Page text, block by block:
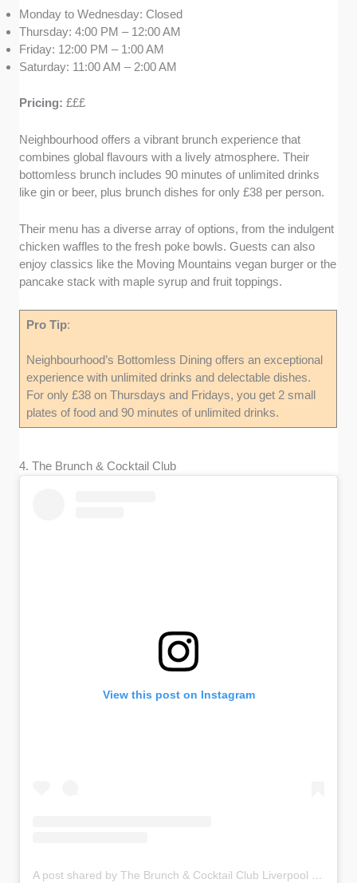
Monday to Wednesday: Closed
Thursday: 4:00 PM – 12:00 AM
Friday: 12:00 PM – 1:00 AM
Saturday: 11:00 AM – 2:00 AM
Pricing:£££
Neighbourhood offers a vibrant brunch experience that
combines global flavours with a lively atmosphere. Their
bottomless brunch includes 90 minutes of unlimited drinks
like gin or beer, plus brunch dishes for only £38 per person.
Their menu has a diverse array of options, from the indulgent
chicken waffles to the fresh poke bowls. Guests can also
enjoy classics like the Moving Mountains vegan burger or the
pancake stack with maple syrup and fruit toppings.
Pro Tip:
Neighbourhood’s Bottomless Dining offers an exceptional
experience with unlimited drinks and delectable dishes.
For only £38 on Thursdays and Fridays, you get 2 small
plates of food and 90 minutes of unlimited drinks.
4. The Brunch & Cocktail Club
View this post on Instagram
A post shared by The Brunch & Cocktail Club Liverpool (@brunchandcocktailclub)